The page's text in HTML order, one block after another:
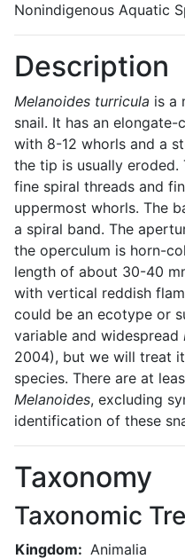
Nonindigenous Aquatic
Description
Melanoides turricula is a
snail. It has an
with 8-12 whorls and a
the tip is usually
fine spiral threads and
uppermost whorls. The
a spiral band. The
the operculum is horn-
length of about 30-40
with vertical reddish
could be an ecotype or
variable and widespread
2004), but we will treat
species. There are at
Melanoides, excluding
identification of these
Taxonomy
Taxonomic
Kingdom: Animalia